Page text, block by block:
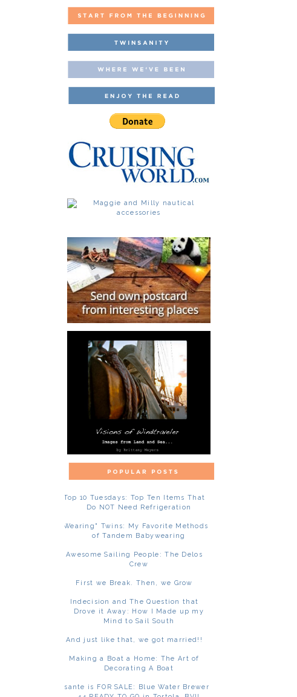
Top 10 Tuesdays: Top Ten Items That
Do NOT Need Refrigeration
"Wearing" Twins: My Favorite Methods
of Tandem Babywearing
Awesome Sailing People: The Delos
Crew
First we Break. Then, we Grow
Indecision and The Question that
Drove it Away: How I Made up my
Mind to Sail South
And just like that, we got married!!
Making a Boat a Home: The Art of
Decorating A Boat
Asante is FOR SALE: Blue Water Brewer